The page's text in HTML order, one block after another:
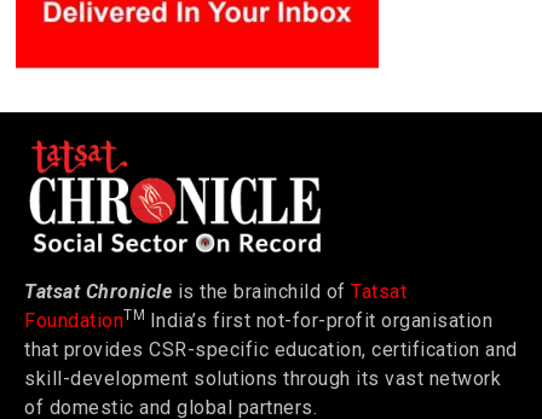
Tatsat Chronicle is the brainchild of Tatsat
FoundationTM India’s first not-for-profit organisation
that provides CSR-specific education, certification and
skill-development solutions through its vast network
of domestic and global partners.